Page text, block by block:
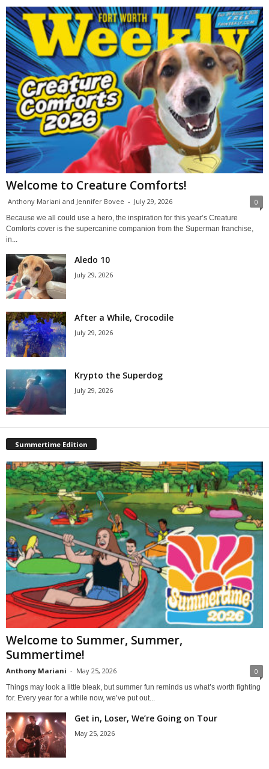
Welcome to Creature Comforts!
Anthony Mariani and Jennifer Bovee - July 29, 2026 0
Because we all could use a hero, the inspiration for this year’s Creature
Comforts cover is the supercanine companion from the Superman franchise,
in...
Aledo 10
July 29, 2026
After a While, Crocodile
July 29, 2026
Krypto the Superdog
July 29, 2026
Summertime Edition
Welcome to Summer, Summer,
Summertime!
Anthony Mariani - May 25, 2026 0
Things may look a little bleak, but summer fun reminds us what’s worth fighting
for. Every year for a while now, we’ve put out...
Get in, Loser, We’re Going on Tour
May 25, 2026